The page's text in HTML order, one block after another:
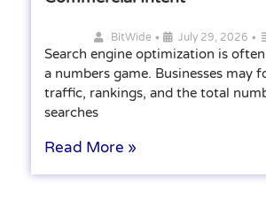
BitWide • July 29, 2026 •
Search engine optimization is often
a numbers game. Businesses may
traffic, rankings, and the total
searches
Read More »